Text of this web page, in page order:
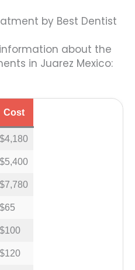
by Best Dentist
about the
in Juarez Mexico:
Cost
$4,180
$5,400
$7,780
$65
$100
$120